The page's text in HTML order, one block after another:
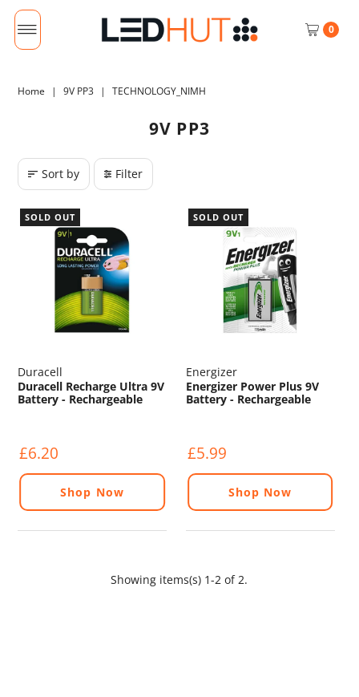
0
Home | 9V PP3 | TECHNOLOGY_NIMH
9V PP3
Sort by Filter
SOLD OUT
Duracell
Duracell Recharge Ultra 9V
Battery - Rechargeable
£6.20
Shop Now
SOLD OUT
Energizer
Energizer Power Plus 9V
Battery - Rechargeable
£5.99
Shop Now
Showing items(s) 1-2 of 2.